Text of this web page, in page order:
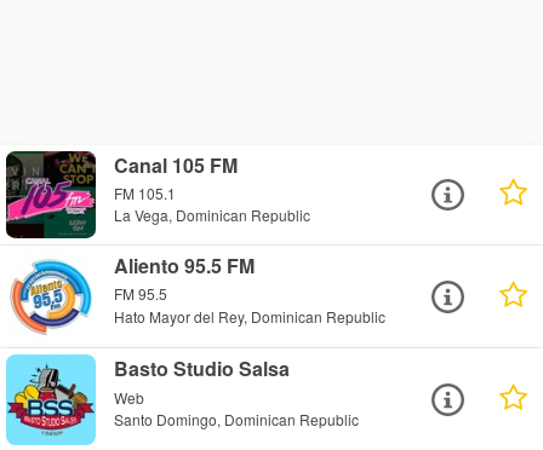
Canal 105 FM
FM 105.1
La Vega, Dominican Republic
Aliento 95.5 FM
FM 95.5
Hato Mayor del Rey, Dominican Republic
Basto Studio Salsa
Web
Santo Domingo, Dominican Republic